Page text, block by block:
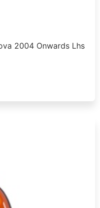
2004 Onwards Lhs